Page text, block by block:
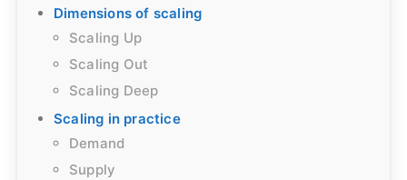
Dimensions of scaling
Scaling Up
Scaling Out
Scaling Deep
Scaling in practice
Demand
Supply